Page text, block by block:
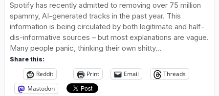
Spotify has recently admitted to removing over 75 million
spammy, AI-generated tracks in the past year. This
information is being circulated by both legitimate and half-
dis-informative sources – but most explanations are vague.
Many people panic, thinking their own shitty...
Share this:
Reddit Print Email
Threads
Mastodon